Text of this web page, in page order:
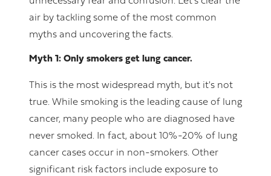
air by tackling some of the most common
myths and uncovering the facts.
Myth 1: Only smokers get lung cancer.
This is the most widespread myth, but it's not
true. While smoking is the leading cause of lung
cancer, many people who are diagnosed have
never smoked. In fact, about 10%-20% of lung
cancer cases occur in non-smokers. Other
significant risk factors include exposure to